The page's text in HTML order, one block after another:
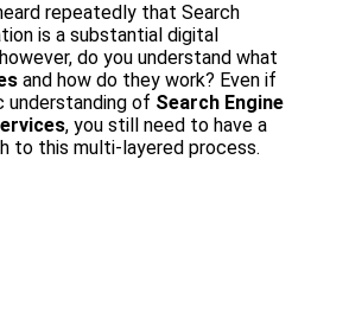
repeatedly that Search
is a substantial digital
do you understand what
and how do they work? Even if
understanding of Search Engine
, you still need to have a
to this multi-layered process.